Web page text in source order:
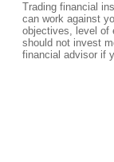
Trading financial
can work against
objectives, level of
should not invest
financial advisor if